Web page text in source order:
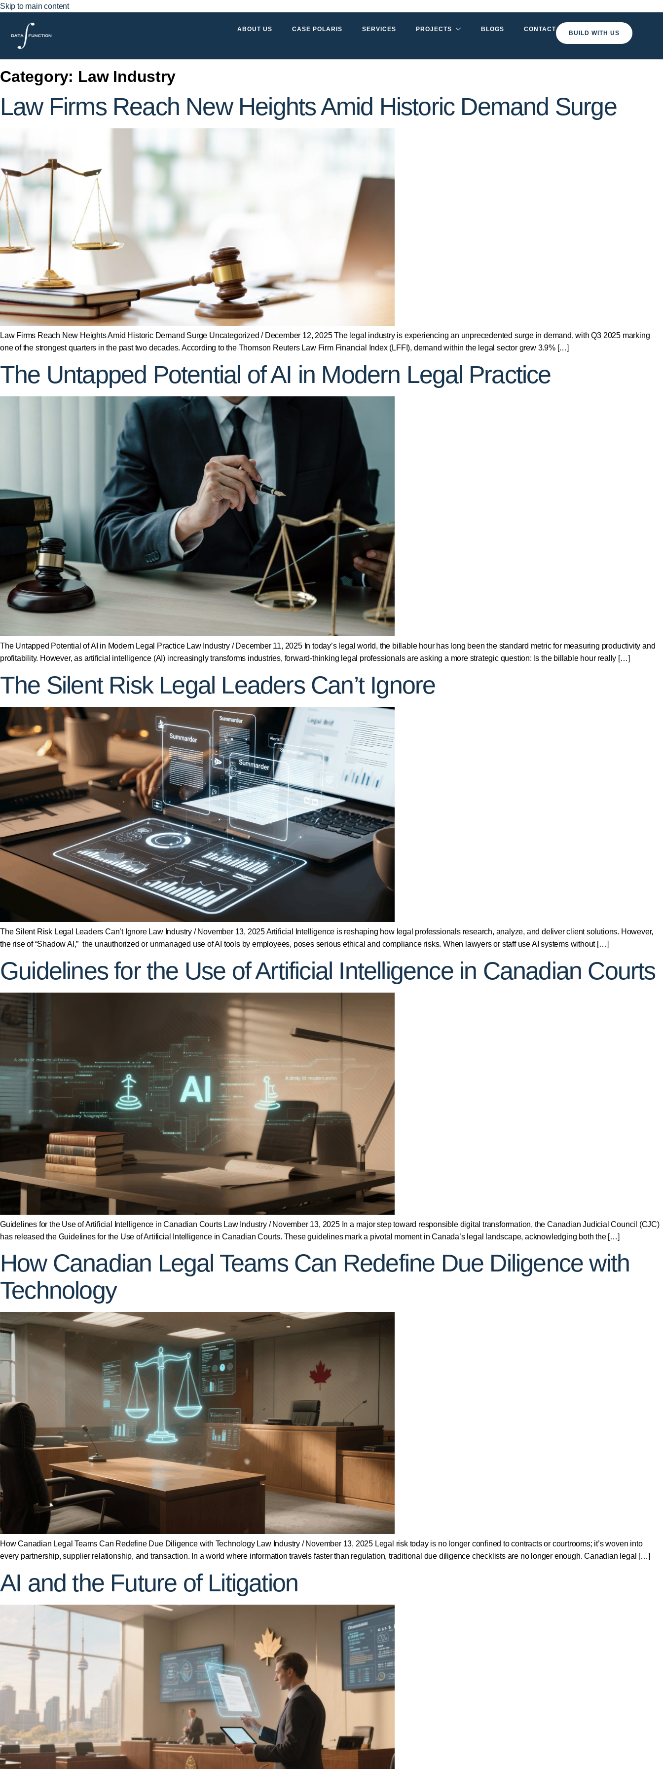
Skip to main content
ABOUT US CASE POLARIS SERVICES PROJECTS BLOGS CONTACT
BUILD WITH US
Category: Law Industry
Law Firms Reach New Heights Amid Historic Demand Surge
Law Firms Reach New Heights Amid Historic Demand Surge Uncategorized / December 12, 2025 The legal industry is experiencing an unprecedented surge in demand, with Q3 2025 marking
one of the strongest quarters in the past two decades. According to the Thomson Reuters Law Firm Financial Index (LFFI), demand within the legal sector grew 3.9% […]
The Untapped Potential of AI in Modern Legal Practice
The Untapped Potential of AI in Modern Legal Practice Law Industry / December 11, 2025 In today’s legal world, the billable hour has long been the standard metric for measuring productivity and
profitability. However, as artificial intelligence (AI) increasingly transforms industries, forward-thinking legal professionals are asking a more strategic question: Is the billable hour really […]
The Silent Risk Legal Leaders Can’t Ignore
The Silent Risk Legal Leaders Can’t Ignore Law Industry / November 13, 2025 Artificial Intelligence is reshaping how legal professionals research, analyze, and deliver client solutions. However,
the rise of “Shadow AI,” the unauthorized or unmanaged use of AI tools by employees, poses serious ethical and compliance risks. When lawyers or staff use AI systems without […]
Guidelines for the Use of Artificial Intelligence in Canadian Courts
Guidelines for the Use of Artificial Intelligence in Canadian Courts Law Industry / November 13, 2025 In a major step toward responsible digital transformation, the Canadian Judicial Council (CJC)
has released the Guidelines for the Use of Artificial Intelligence in Canadian Courts. These guidelines mark a pivotal moment in Canada’s legal landscape, acknowledging both the […]
How Canadian Legal Teams Can Redefine Due Diligence with
Technology
How Canadian Legal Teams Can Redefine Due Diligence with Technology Law Industry / November 13, 2025 Legal risk today is no longer confined to contracts or courtrooms; it’s woven into
every partnership, supplier relationship, and transaction. In a world where information travels faster than regulation, traditional due diligence checklists are no longer enough. Canadian legal […]
AI and the Future of Litigation